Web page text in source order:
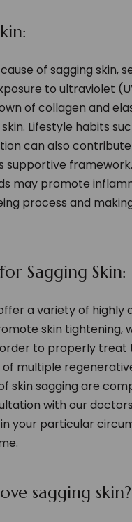
of sagging skin,
to ultraviolet
of collagen and
Lifestyle habits
can also
supportive
may promote
process and
Sagging Skin:
a variety of
skin tightening,
to properly
of multiple
skin sagging are
with our
your particular
sagging skin?